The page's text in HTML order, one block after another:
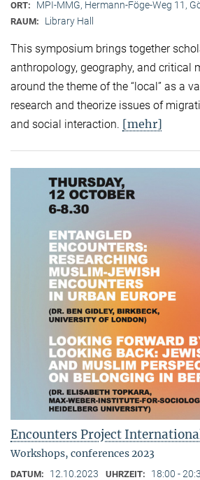
ORT: MPI-MMG, Hermann-Föge-Weg 11,
RAUM: Library Hall
This symposium brings together
anthropology, geography, and critical
around the theme of the “local” as a
research and theorize issues of
and social interaction. [mehr]
Encounters Project
Workshops, conferences 2023
DATUM: 12.10.2023 UHRZEIT: 18:00 -